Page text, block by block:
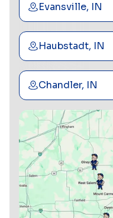
Evansville, IN
Haubstadt, IN
Chandler, IN